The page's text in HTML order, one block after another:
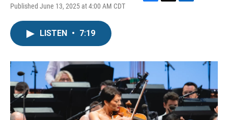
Published June 13, 2025 at 4:00 AM CDT
o
k
r
I
LISTEN • 7:19